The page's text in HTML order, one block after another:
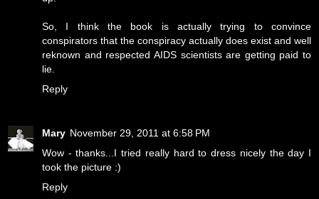
So, I think the book is actually trying to convince
conspirators that the conspiracy actually does exist and well
reknown and respected AIDS scientists are getting paid to
lie.
Reply
Mary November 29, 2011 at 6:58 PM
Wow - thanks...I tried really hard to dress nicely the day I
took the picture :)
Reply